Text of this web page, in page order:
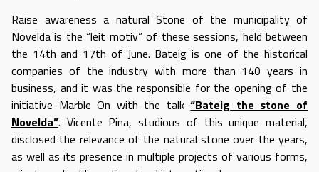
Raise awareness a natural Stone of the municipality of
Novelda is the “leit motiv” of these sessions, held between
the 14th and 17th of June. Bateig is one of the historical
companies of the industry with more than 140 years in
business, and it was the responsible for the opening of the
initiative Marble On with the talk“Bateig the stone of
Novelda”. Vicente Pina, studious of this unique material,
disclosed the relevance of the natural stone over the years,
as well as its presence in multiple projects of various forms,